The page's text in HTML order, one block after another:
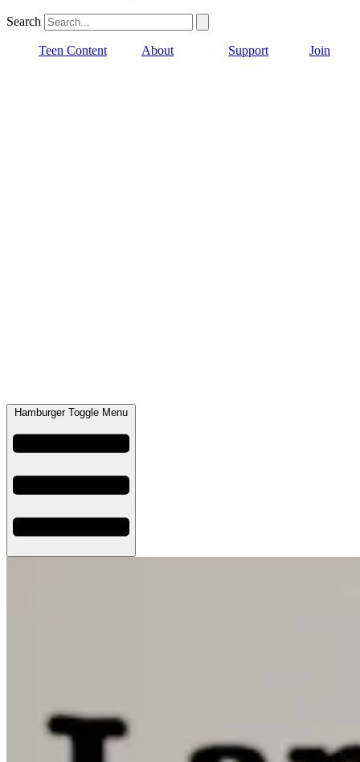
Search
Teen Content About Support Join
Hamburger Toggle Menu